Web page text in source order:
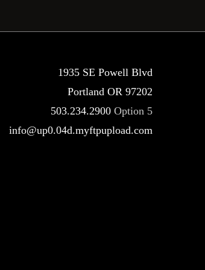
1935 SE Powell Blvd
Portland OR 97202
503.234.2900Option 5
info@up0.04d.myftpupload.com